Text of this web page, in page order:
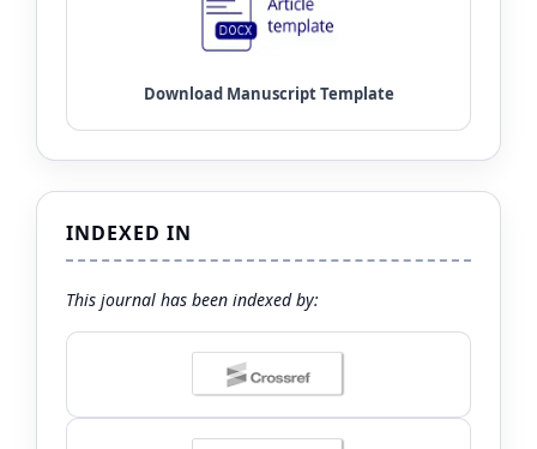
INDEXED IN
This journal has been indexed by: